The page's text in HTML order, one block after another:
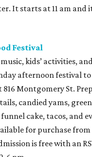
It starts at 11 am and
Festival
kids’ activities,
afternoon festival to
816 Montgomery St.
candied yams,
cake, tacos, and
for purchase
is free with an